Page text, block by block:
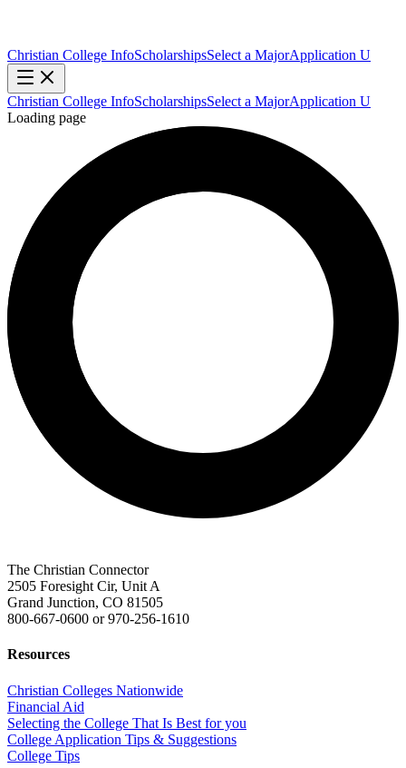
Christian College InfoScholarshipsSelect a MajorApplication U
Christian College InfoScholarshipsSelect a MajorApplication U
Loading page
The Christian Connector
2505 Foresight Cir, Unit A
Grand Junction, CO 81505
800-667-0600 or970-256-1610
Resources
Christian Colleges Nationwide
Financial Aid
Selecting the College That Is Best for you
College Application Tips & Suggestions
College Tips